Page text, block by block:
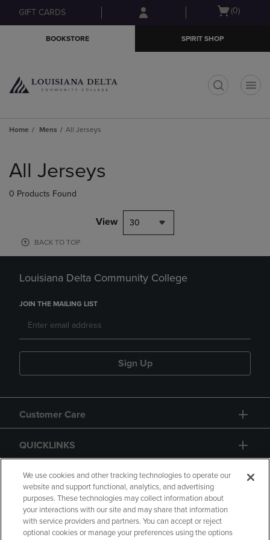
Skip
to
Skip
to
menu
GIFT CARDS
Open
(0)
BOOKSTORE SPIRIT SHOP
Home Mens All Jerseys
products
All Jerseys
0 Products Found
View 30
BACK TO TOP
Louisiana Delta Community College
JOIN THE MAILING LIST
Sign Up
Customer Care
QUICKLINKS
GIFT CARD
We use cookies and other tracking technologies to operate our
website and support functional, analytics, and advertising
purposes. These technologies may collect information about
your interactions with our site and may share that information
with service providers and partners. You can accept or reject
optional cookies or manage your preferences using the options